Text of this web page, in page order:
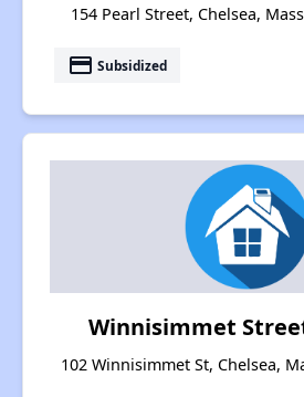
154 Pearl Street, Chelsea,
payment Subsidized
Winnisimmet
102 Winnisimmet St, Chelsea,